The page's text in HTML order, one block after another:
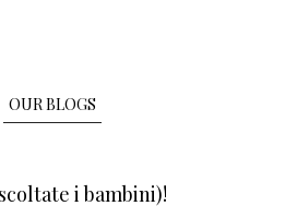
OUR BLOGS
i bambini)!